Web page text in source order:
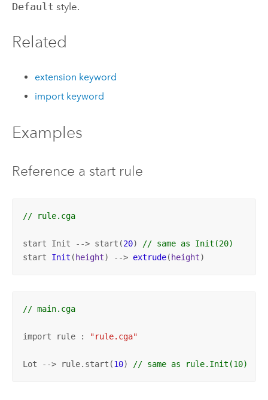
Default style.
Related
extension keyword
import keyword
Examples
Reference a start rule
// rule.cga
start Init --> start(20) // same as Init(20)
start Init ( height) --> extrude( height)
// main.cga
import rule : "rule.cga"
Lot --> rule.start(10) // same as rule.Init(10)